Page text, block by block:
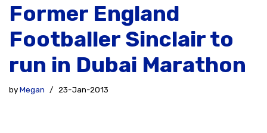
Former England
Footballer Sinclair to
run in Dubai Marathon
byMegan 23-Jan-2013